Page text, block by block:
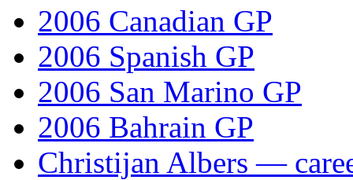
2006 Canadian GP
2006 Spanish GP
2006 San Marino GP
2006 Bahrain GP
Christijan Albers —